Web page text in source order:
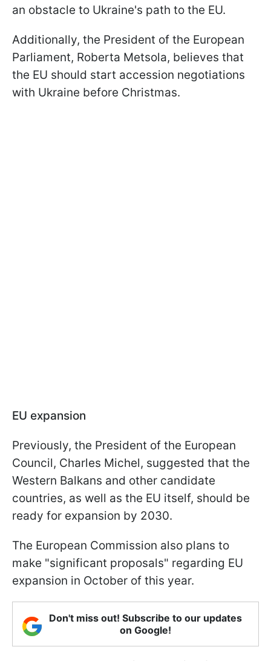
an obstacle to Ukraine's path to the EU.
Additionally, the President of the European
Parliament, Roberta Metsola, believes that
the EU should start accession negotiations
with Ukraine before Christmas.
EU expansion
Previously, the President of the European
Council, Charles Michel, suggested that the
Western Balkans and other candidate
countries, as well as the EU itself, should be
ready for expansion by 2030.
The European Commission also plans to
make "significant proposals" regarding EU
expansion in October of this year.
Don't miss out! Subscribe to our updates
on Google!